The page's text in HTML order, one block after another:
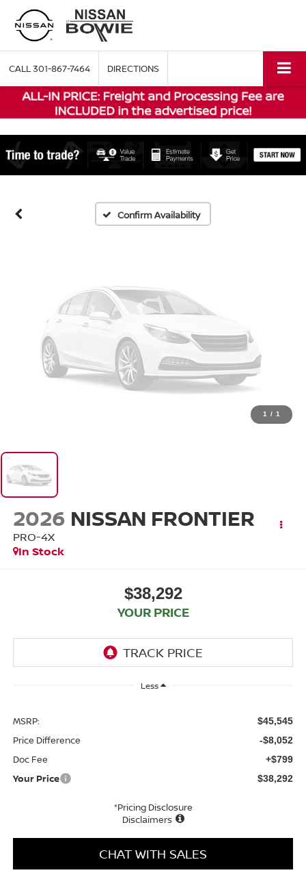
CALL301-867-7464 DIRECTIONS
Confirm Availability
Vehicle Photos
Unavailable
Please Check Back Soon
1 / 1
2026 NISSAN FRONTIER
PRO-4X
In Stock
$38,292
YOUR PRICE
Less
MSRP: $45,545
Price Difference -$8,052
Doc Fee +$799
Your Price $38,292
*Pricing Disclosure
Disclaimers
CHAT WITH SALES